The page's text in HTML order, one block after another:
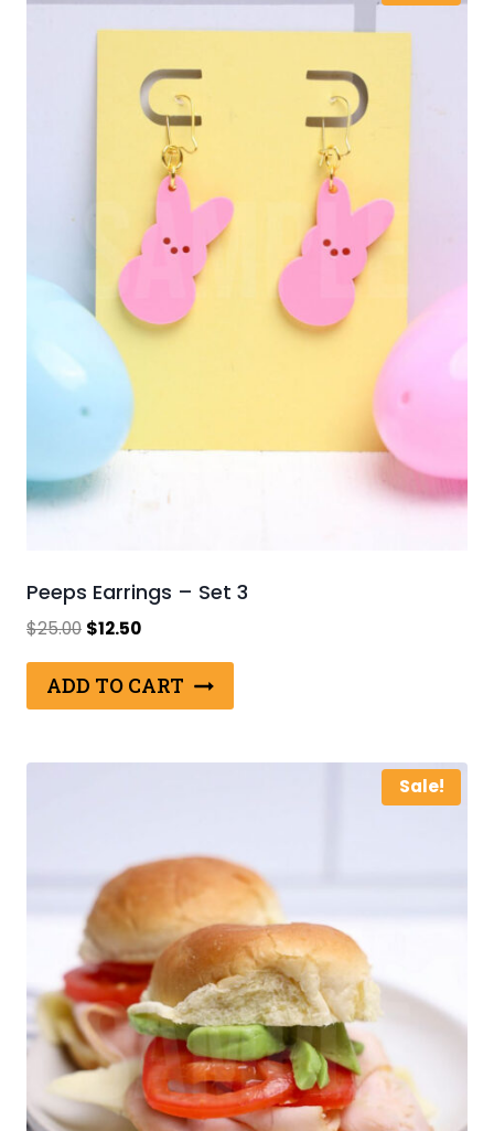
Peeps Earrings – Set 3
$25.00 Original
was:
$25.00.
$12.50Current
is:
$12.50.
ADD TO CART
Sale!